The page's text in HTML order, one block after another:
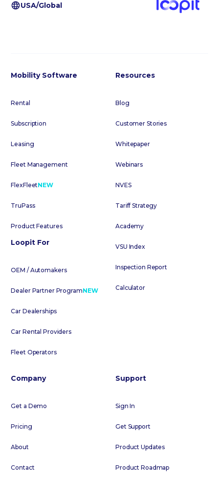
USA/Global
Mobility Software
Rental
Subscription
Leasing
Fleet Management
FlexFleetNEW
TruPass
Product Features
Loopit For
OEM / Automakers
Dealer Partner ProgramNEW
Car Dealerships
Car Rental Providers
Fleet Operators
Resources
Blog
Customer Stories
Whitepaper
Webinars
NVES
Tariff Strategy
Academy
VSU Index
Inspection Report
Calculator
Company
Get a Demo
Pricing
About
Contact
Support
Sign In
Get Support
Product Updates
Product Roadmap